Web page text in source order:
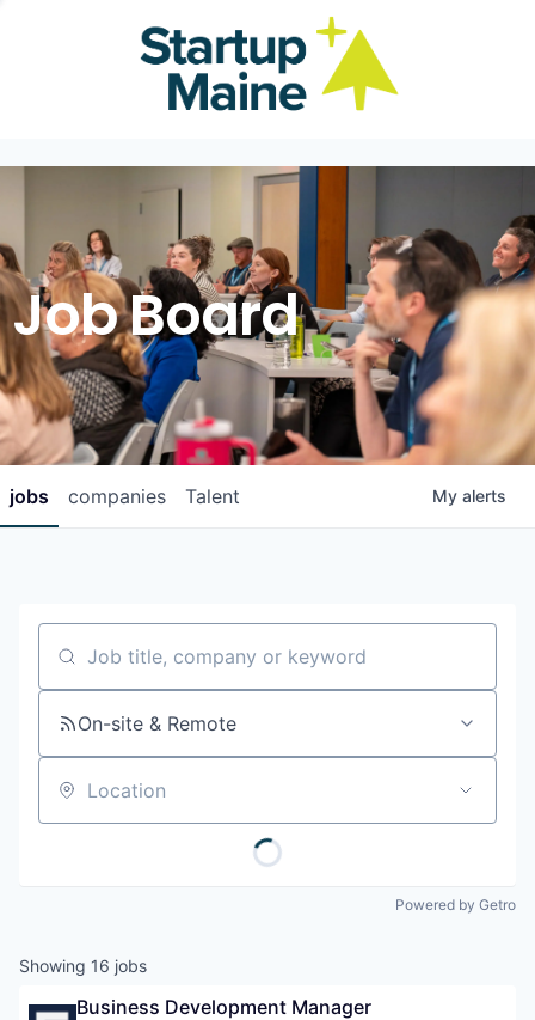
Job Board
jobs companies Talent My alerts
Job title, company or keyword
On-site & Remote
Location
Powered by Getro
Showing 16 jobs
Business Development Manager